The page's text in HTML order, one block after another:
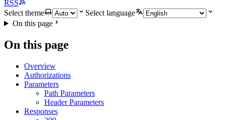
RSS
Select theme
Select language
On this page
On this page
Overview
Authorizations
Parameters
Path Parameters
Header Parameters
Responses